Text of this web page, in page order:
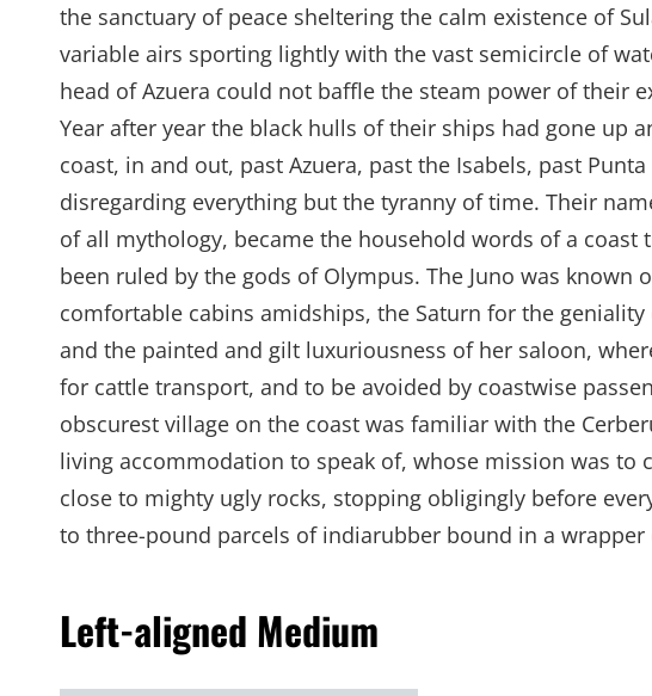
the sanctuary of peace sheltering the calm existence of
variable airs sporting lightly with the vast semicircle of
head of Azuera could not baffle the steam power of their
Year after year the black hulls of their ships had gone up
coast, in and out, past Azuera, past the Isabels, past
disregarding everything but the tyranny of time. Their
of all mythology, became the household words of a coast
been ruled by the gods of Olympus. The Juno was known
comfortable cabins amidships, the Saturn for the
and the painted and gilt luxuriousness of her saloon,
for cattle transport, and to be avoided by coastwise
obscurest village on the coast was familiar with the
living accommodation to speak of, whose mission was to
close to mighty ugly rocks, stopping obligingly before
to three-pound parcels of indiarubber bound in a wrapper
Left-aligned Medium